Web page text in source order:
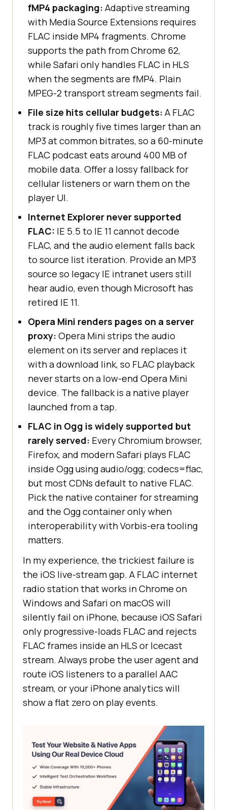
fMP4 packaging: Adaptive streaming
with Media Source Extensions requires
FLAC inside MP4 fragments. Chrome
supports the path from Chrome 62,
while Safari only handles FLAC in HLS
when the segments are fMP4. Plain
MPEG-2 transport stream segments fail.
File size hits cellular budgets: A FLAC
track is roughly five times larger than an
MP3 at common bitrates, so a 60-minute
FLAC podcast eats around 400 MB of
mobile data. Offer a lossy fallback for
cellular listeners or warn them on the
player UI.
Internet Explorer never supported
FLAC: IE 5.5 to IE 11 cannot decode
FLAC, and the audio element falls back
to source list iteration. Provide an MP3
source so legacy IE intranet users still
hear audio, even though Microsoft has
retired IE 11.
Opera Mini renders pages on a server
proxy: Opera Mini strips the audio
element on its server and replaces it
with a download link, so FLAC playback
never starts on a low-end Opera Mini
device. The fallback is a native player
launched from a tap.
FLAC in Ogg is widely supported but
rarely served: Every Chromium browser,
Firefox, and modern Safari plays FLAC
inside Ogg using audio/ogg; codecs=flac,
but most CDNs default to native FLAC.
Pick the native container for streaming
and the Ogg container only when
interoperability with Vorbis-era tooling
matters.
In my experience, the trickiest failure is
the iOS live-stream gap. A FLAC internet
radio station that works in Chrome on
Windows and Safari on macOS will
silently fail on iPhone, because iOS Safari
only progressive-loads FLAC and rejects
FLAC frames inside an HLS or Icecast
stream. Always probe the user agent and
route iOS listeners to a parallel AAC
stream, or your iPhone analytics will
show a flat zero on play events.